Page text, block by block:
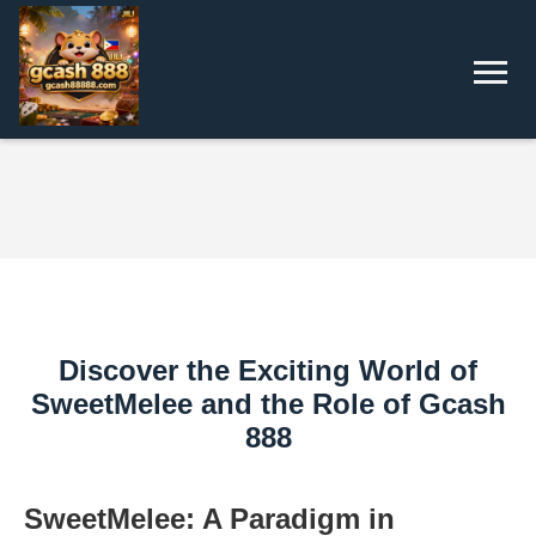
Discover the Exciting World of
SweetMelee and the Role of Gcash
888
SweetMelee: A Paradigm in